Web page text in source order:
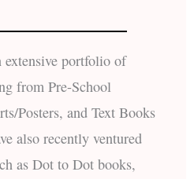
extensive portfolio of
from Pre-School
Posters, and Text Books
also recently ventured
as Dot to Dot books,